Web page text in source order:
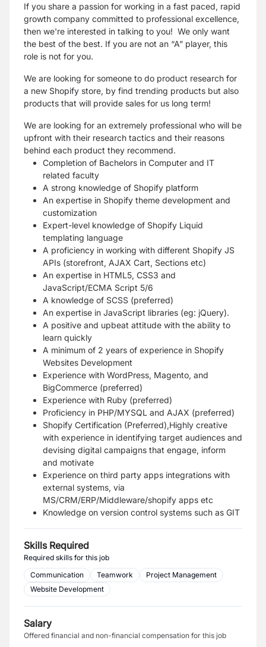
If you share a passion for working in a fast paced, rapid
growth company committed to professional excellence,
then we're interested in talking to you! We only want
the best of the best. If you are not an “A” player, this
role is not for you.
We are looking for someone to do product research for
a new Shopify store, by find trending products but also
products that will provide sales for us long term!
We are looking for an extremely professional who will be
upfront with their research tactics and their reasons
behind each product they recommend.
Completion of Bachelors in Computer and IT
related faculty
A strong knowledge of Shopify platform
An expertise in Shopify theme development and
customization
Expert-level knowledge of Shopify Liquid
templating language
A proficiency in working with different Shopify JS
APIs (storefront, AJAX Cart, Sections etc)
An expertise in HTML5, CSS3 and
JavaScript/ECMA Script 5/6
A knowledge of SCSS (preferred)
An expertise in JavaScript libraries (eg: jQuery).
A positive and upbeat attitude with the ability to
learn quickly
A minimum of 2 years of experience in Shopify
Websites Development
Experience with WordPress, Magento, and
BigCommerce (preferred)
Experience with Ruby (preferred)
Proficiency in PHP/MYSQL and AJAX (preferred)
Shopify Certification (Preferred),Highly creative
with experience in identifying target audiences and
devising digital campaigns that engage, inform
and motivate
Experience on third party apps integrations with
external systems, via
MS/CRM/ERP/Middleware/shopify apps etc
Knowledge on version control systems such as GIT
Skills Required
Required skills for this job
Communication
Teamwork
Project Management
Website Development
Salary
Offered financial and non-financial compensation for this job